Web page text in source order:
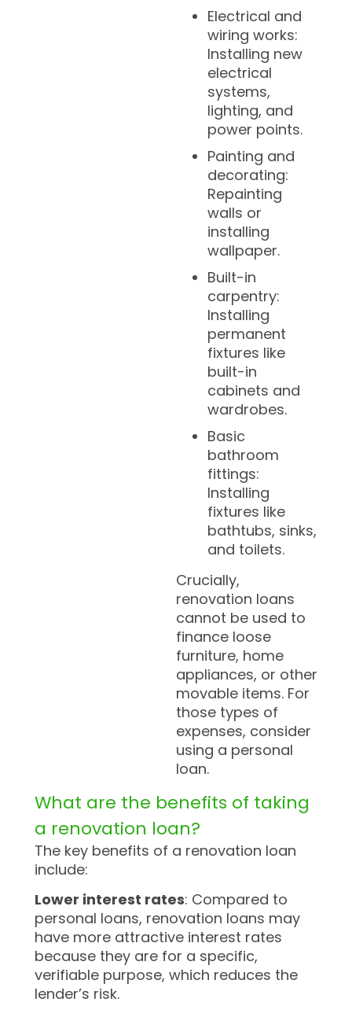
Electrical and
wiring works:
Installing new
electrical
systems,
lighting, and
power points.
Painting and
decorating:
Repainting
walls or
installing
wallpaper.
Built-in
carpentry:
Installing
permanent
fixtures like
built-in
cabinets and
wardrobes.
Basic
bathroom
fittings:
Installing
fixtures like
bathtubs, sinks,
and toilets.
Crucially,
renovation loans
cannot be used to
finance loose
furniture, home
appliances, or other
movable items. For
those types of
expenses, consider
using a personal
loan.
What are the benefits of taking
a renovation loan?
The key benefits of a renovation loan
include:
Lower interest rates: Compared to
personal loans, renovation loans may
have more attractive interest rates
because they are for a specific,
verifiable purpose, which reduces the
lender’s risk.